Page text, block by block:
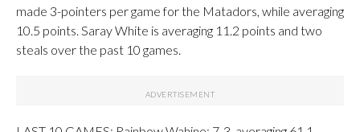
made 3-pointers per game for the Matadors, while averaging
10.5 points. Saray White is averaging 11.2 points and two
steals over the past 10 games.